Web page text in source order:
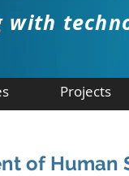
with
Projects
of Human